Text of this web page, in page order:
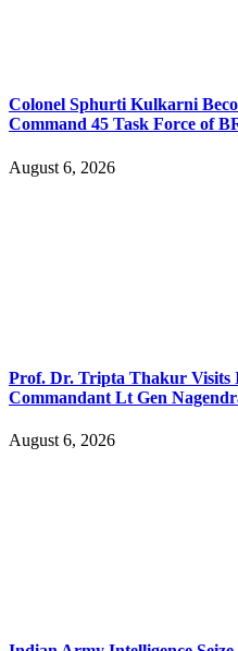
Colonel Sphurti Kulkarni
Command 45 Task Force of
August 6, 2026
Prof. Dr. Tripta Thakur Visits
Commandant Lt Gen
August 6, 2026